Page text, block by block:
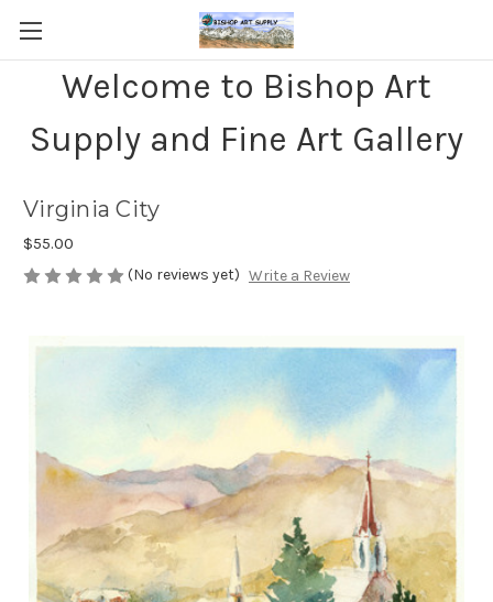
Welcome to Bishop Art
Supply and Fine Art Gallery
Virginia City
$55.00
(No reviews yet) Write a Review